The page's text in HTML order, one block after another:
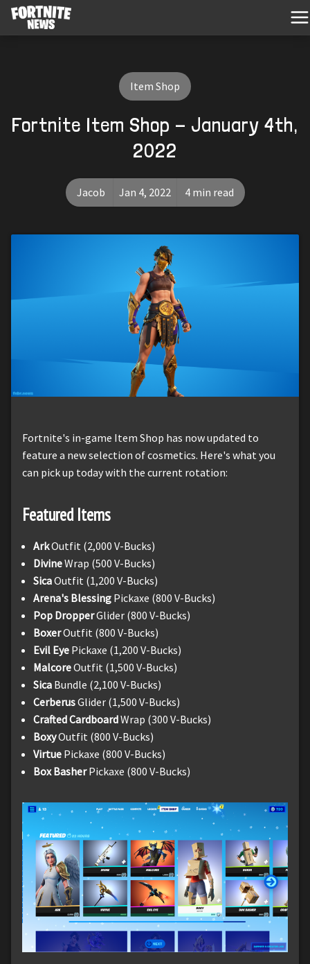
Item Shop
Fortnite Item Shop - January 4th,
2022
Jacob Jan 4, 2022 4 min read
Fortnite's in-game Item Shop has now updated to
feature a new selection of cosmetics. Here's what you
can pick up today with the current rotation:
Featured Items
ArkOutfit (2,000 V-Bucks)
DivineWrap (500 V-Bucks)
SicaOutfit (1,200 V-Bucks)
Arena's Blessing Pickaxe (800 V-Bucks)
Pop DropperGlider (800 V-Bucks)
BoxerOutfit (800 V-Bucks)
Evil Eye Pickaxe (1,200 V-Bucks)
MalcoreOutfit (1,500 V-Bucks)
Sica Bundle (2,100 V-Bucks)
CerberusGlider (1,500 V-Bucks)
Crafted CardboardWrap (300 V-Bucks)
BoxyOutfit (800 V-Bucks)
Virtue Pickaxe (800 V-Bucks)
Box BasherPickaxe (800 V-Bucks)